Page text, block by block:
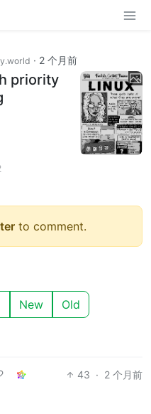
· 2 个月前
priority
to comment.
New Old
43 · 2 个月前